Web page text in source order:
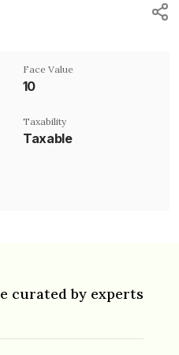
Face Value
₹10
Taxability
Taxable
curated by experts